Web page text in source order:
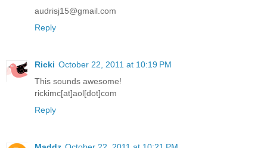
audrisj15@gmail.com
Reply
Ricki October 22, 2011 at 10:19 PM
This sounds awesome!
rickimc[at]aol[dot]com
Reply